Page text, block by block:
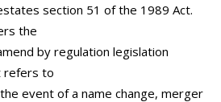
section 51 of the 1989 Act.
the
by regulation legislation
refers to
event of a name change, merger